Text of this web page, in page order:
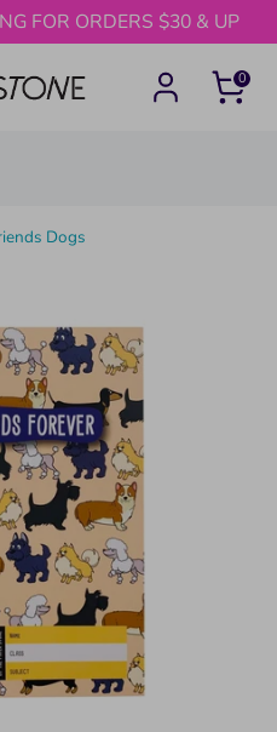
FOR ORDERS $30 & UP
0
Dogs